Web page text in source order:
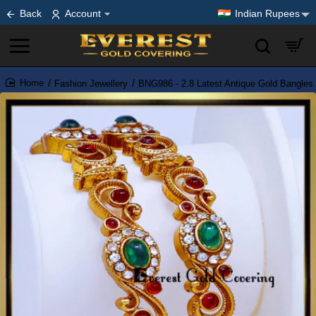
Back Account Indian Rupees
home
Fashion Jewellery BNG986 - 2.8 Latest Antique Gold